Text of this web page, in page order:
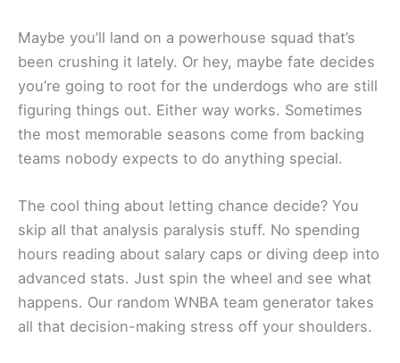
Maybe you’ll land on a powerhouse squad that’s
been crushing it lately. Or hey, maybe fate decides
you’re going to root for the underdogs who are still
figuring things out. Either way works. Sometimes
the most memorable seasons come from backing
teams nobody expects to do anything special.
The cool thing about letting chance decide? You
skip all that analysis paralysis stuff. No spending
hours reading about salary caps or diving deep into
advanced stats. Just spin the wheel and see what
happens. Our random WNBA team generator takes
all that decision-making stress off your shoulders.